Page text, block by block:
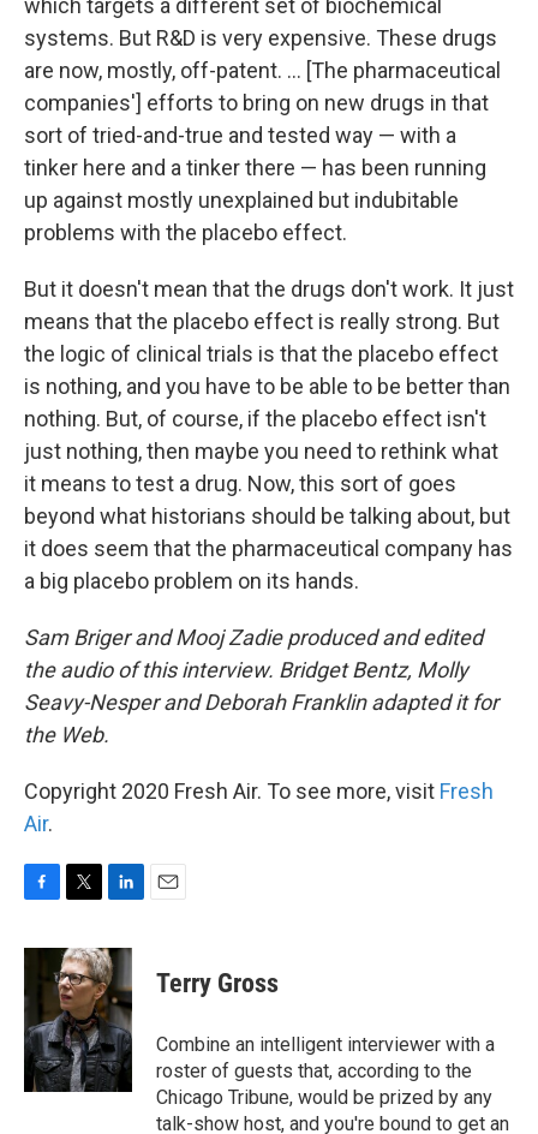
which targets a different set of biochemical
systems. But R&D is very expensive. These drugs
are now, mostly, off-patent. ... [The pharmaceutical
companies'] efforts to bring on new drugs in that
sort of tried-and-true and tested way — with a
tinker here and a tinker there — has been running
up against mostly unexplained but indubitable
problems with the placebo effect.
But it doesn't mean that the drugs don't work. It just
means that the placebo effect is really strong. But
the logic of clinical trials is that the placebo effect
is nothing, and you have to be able to be better than
nothing. But, of course, if the placebo effect isn't
just nothing, then maybe you need to rethink what
it means to test a drug. Now, this sort of goes
beyond what historians should be talking about, but
it does seem that the pharmaceutical company has
a big placebo problem on its hands.
Sam Briger and Mooj Zadie produced and edited
the audio of this interview. Bridget Bentz, Molly
Seavy-Nesper and Deborah Franklin adapted it for
the Web.
Copyright 2020 Fresh Air. To see more, visit Fresh
Air.
c
b
o
o
k
i
t
t
e
r
n
k
e
d
I
n
Terry Gross
Combine an intelligent interviewer with a
roster of guests that, according to the
Chicago Tribune, would be prized by any
talk-show host, and you're bound to get an